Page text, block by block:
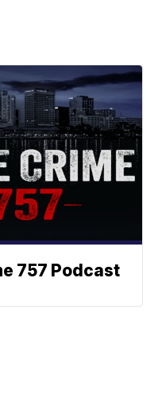
757 Podcast